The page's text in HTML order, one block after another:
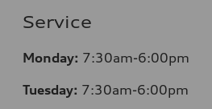
Service
Monday: 7:30am-6:00pm
Tuesday: 7:30am-6:00pm